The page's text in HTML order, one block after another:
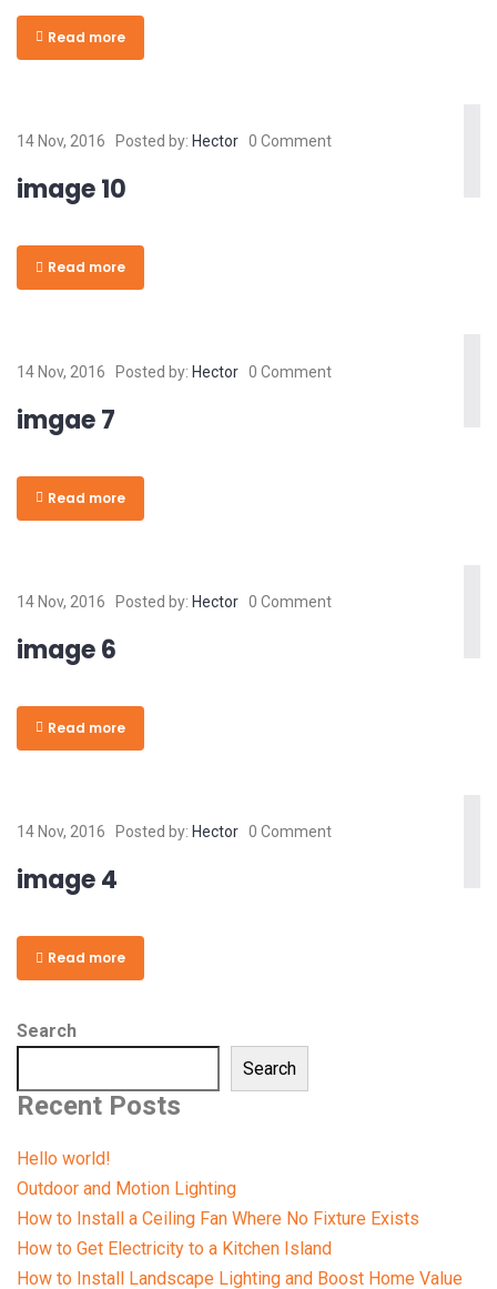
Read more
14 Nov, 2016 Posted by: Hector 0 Comment
image 10
Read more
14 Nov, 2016 Posted by: Hector 0 Comment
imgae 7
Read more
14 Nov, 2016 Posted by: Hector 0 Comment
image 6
Read more
14 Nov, 2016 Posted by: Hector 0 Comment
image 4
Read more
Search
Search
Recent Posts
Hello world!
Outdoor and Motion Lighting
How to Install a Ceiling Fan Where No Fixture Exists
How to Get Electricity to a Kitchen Island
How to Install Landscape Lighting and Boost Home Value